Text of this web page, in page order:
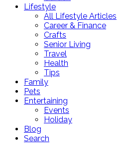
Lifestyle
All Lifestyle Articles
Career & Finance
Crafts
Senior Living
Travel
Health
Tips
Family
Pets
Entertaining
Events
Holiday
Blog
Search